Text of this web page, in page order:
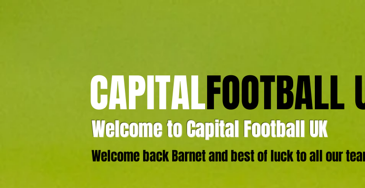
CAPITALFOOTBALL
Welcome to Capital Football UK
Welcome back Barnet and best of luck to all our